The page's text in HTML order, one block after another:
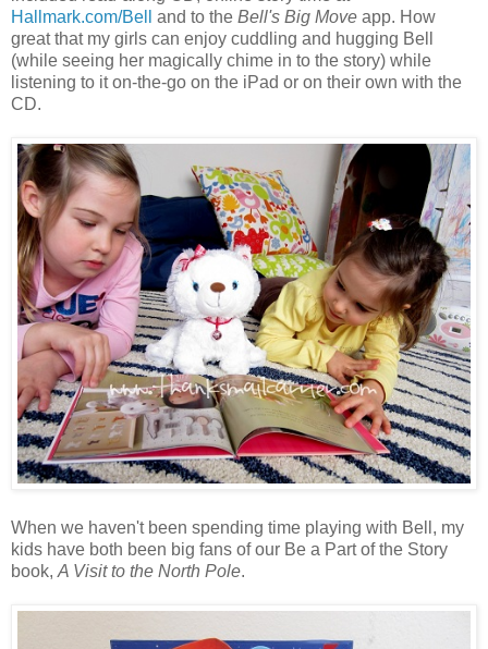
Hallmark.com/Bell
and to the Bell's Big Move app. How
great that my girls can enjoy cuddling and hugging Bell
(while seeing her magically chime in to the story) while
listening to it on-the-go on the iPad or on their own with the
CD.
When we haven't been spending time playing with Bell, my
kids have both been big fans of our Be a Part of the Story
book, A Visit to the North Pole.